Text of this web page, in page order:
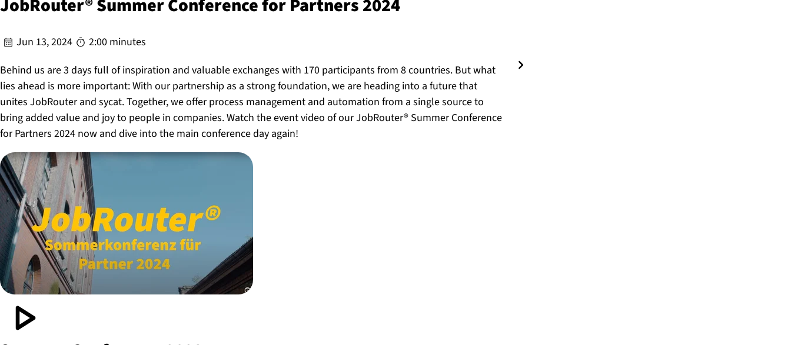
JobRouter® Summer Conference for Partners 2024
Jun 13, 2024
2:00 minutes
Behind us are 3 days full of inspiration and valuable exchanges with 170 participants from 8 countries. But what
lies ahead is more important: With our partnership as a strong foundation, we are heading into a future that
unites JobRouter and sycat. Together, we offer process management and automation from a single source to
bring added value and joy to people in companies. Watch the event video of our JobRouter® Summer Conference
for Partners 2024 now and dive into the main conference day again!